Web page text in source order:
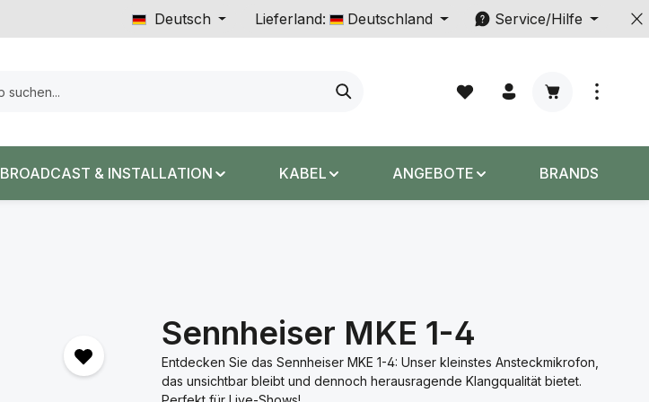
Deutsch Lieferland: Deutschland Service/Hilfe
Warenkorb
BROADCAST & INSTALLATION KABEL ANGEBOTE BRANDS
Sennheiser MKE 1-4
Entdecken Sie das Sennheiser MKE 1-4: Unser kleinstes Ansteckmikrofon,
das unsichtbar bleibt und dennoch herausragende Klangqualität bietet.